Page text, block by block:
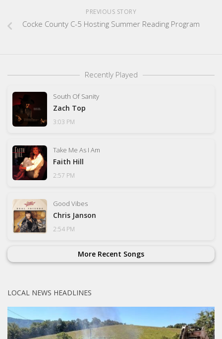
PREVIOUS STORY
Cocke County C-5 Hosting Summer Reading Program
Recently Played
South Of Sanity
Zach Top
3:03 PM
Take Me As I Am
Faith Hill
2:57 PM
Good Vibes
Chris Janson
2:54 PM
More Recent Songs
LOCAL NEWS HEADLINES